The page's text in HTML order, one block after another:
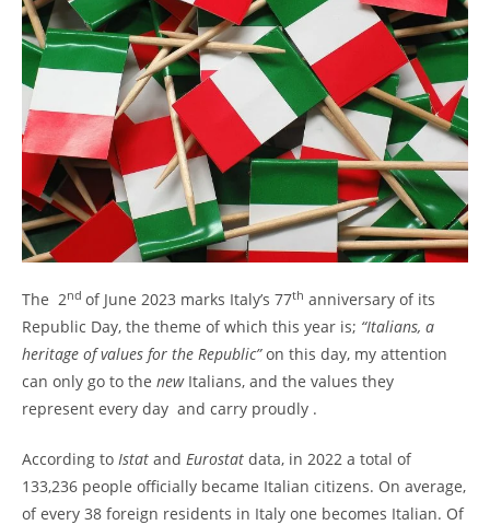
The 2nd of June 2023 marks Italy’s 77th anniversary of its
Republic Day, the theme of which this year is; “Italians, a
heritage of values for the Republic”on this day, my attention
can only go to the newItalians, and the values they
represent every day and carry proudly .
According to Istat and Eurostat data, in 2022 a total of
133,236 people officially became Italian citizens. On average,
of every 38 foreign residents in Italy one becomes Italian. Of